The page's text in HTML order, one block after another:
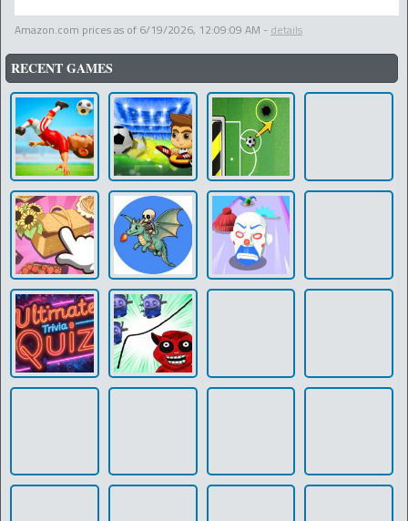
Amazon.com prices as of 6/19/2026, 12:09:09 AM - details
RECENT GAMES